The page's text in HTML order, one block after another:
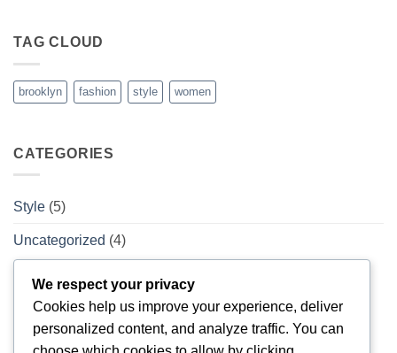
TAG CLOUD
brooklyn fashion style women
CATEGORIES
Style (5)
Uncategorized (4)
ARCHIVES
February 2026 (1)
We respect your privacy
Cookies help us improve your experience, deliver
personalized content, and analyze traffic. You can